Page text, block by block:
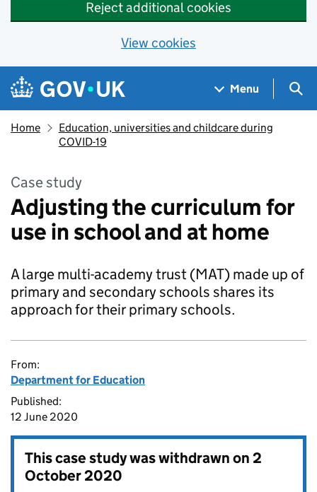
Reject additional cookies
View cookies
Skip to main content
Navigation menu
Menu
Home
Education, universities and childcare during
COVID-19
Case study
Adjusting the curriculum for
use in school and at home
A large multi-academy trust (MAT) made up of
primary and secondary schools shares its
approach for their primary schools.
From:
Department for Education
Published:
12 June 2020
This case study was withdrawn on2
October 2020